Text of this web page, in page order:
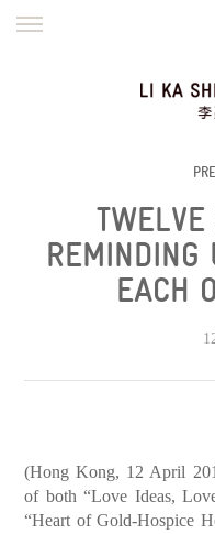
WORK WITH US
REMINDING
EACH
(Hong Kong, 12 April
of both “Love Ideas,
“Heart of Gold-Hospice